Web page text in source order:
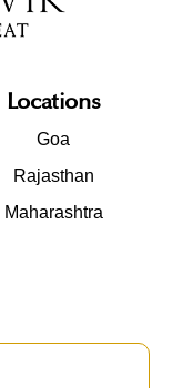
Locations
Goa
Rajasthan
Maharashtra